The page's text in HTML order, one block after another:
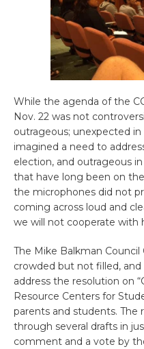
While the agenda of the
Nov. 22 was not
outrageous; unexpected
imagined a need to
election, and outrageous
that have long been on
the microphones did not
coming across loud and
we will not cooperate with
The Mike Balkman
crowded but not filled,
address the resolution on
Resource Centers for
parents and students. The
through several drafts in
comment and a vote by